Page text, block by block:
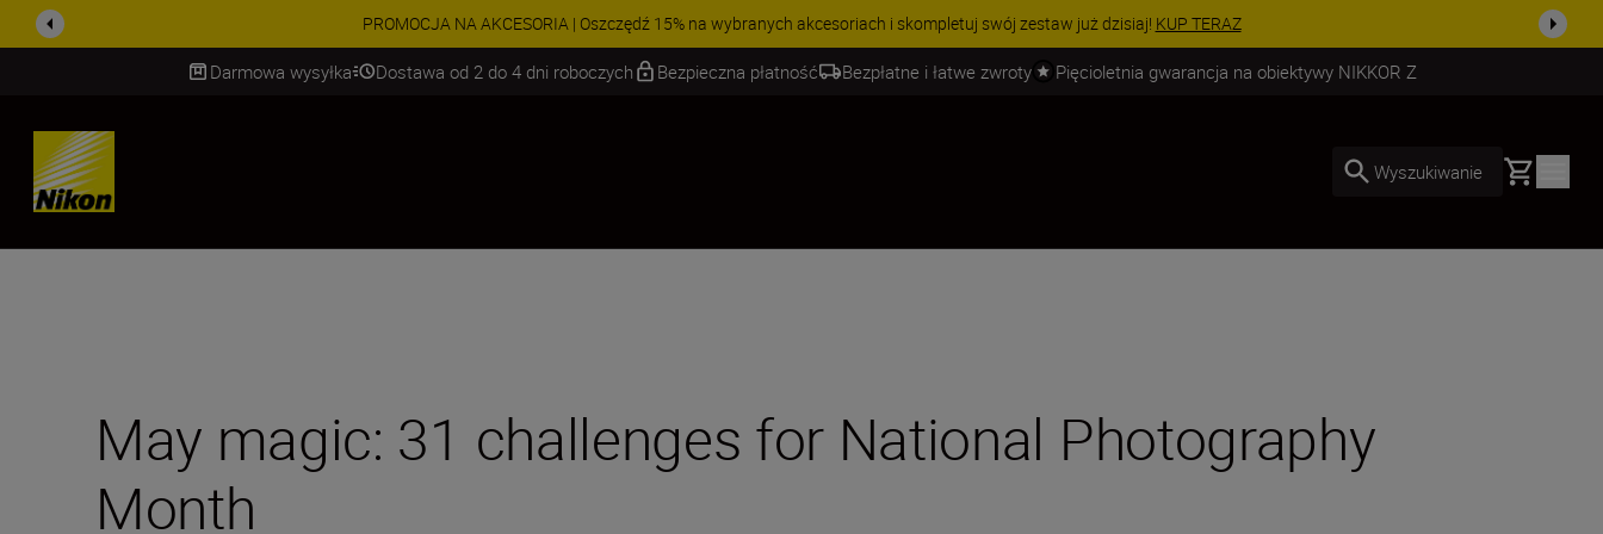
PROMOCJA NA AKCESORIA | Oszczędź 15% na wybranych akcesoriach i skompletuj swój zestaw już dzisiaj! KUP TERAZ
Darmowa wysyłka Dostawa od 2 do 4 dni roboczych Bezpieczna płatność Bezpłatne i łatwe zwroty Pięcioletnia gwarancja na obiektywy NIKKOR Z
SKIP
Wyszukiwanie Basket
May magic: 31 challenges for National Photography
Month